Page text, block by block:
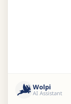
Wolpi
AI Assistant